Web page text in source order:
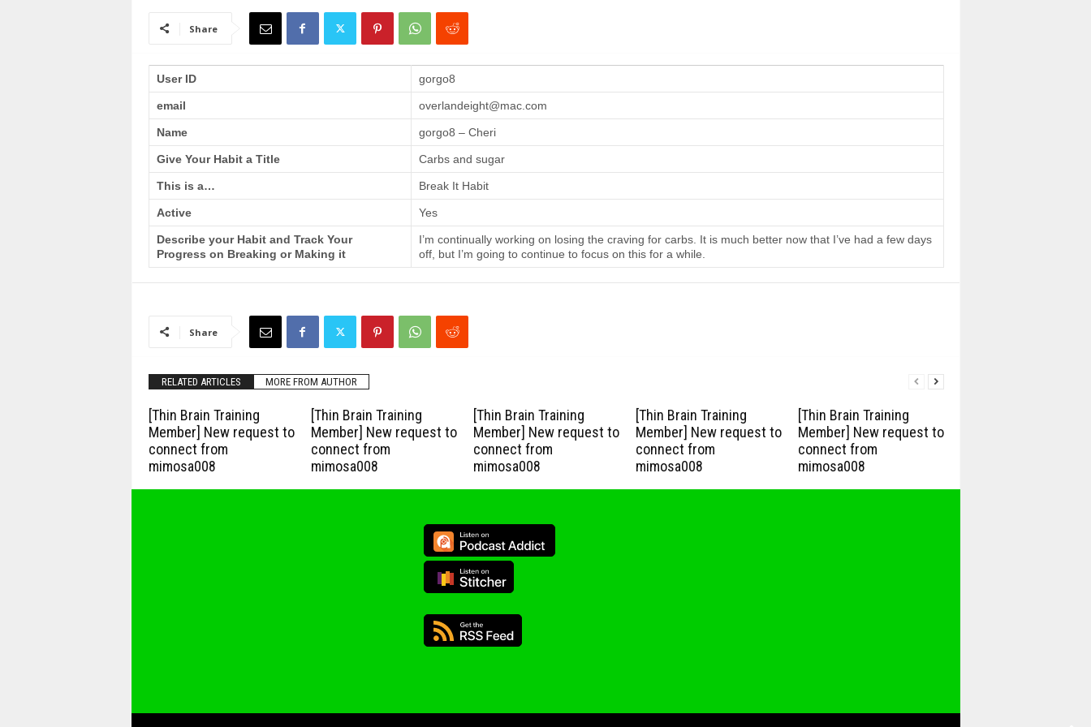
Share
User ID gorgo8
email overlandeight@mac.com
Name gorgo8 – Cheri
Give Your Habit a Title Carbs and sugar
This is a… Break It Habit
Active Yes
Describe your Habit and Track Your
Progress on Breaking or Making it
I’m continually working on losing the craving for carbs. It is much better now that I’ve had a few days
off, but I’m going to continue to focus on this for a while.
Share
RELATED ARTICLES MORE FROM AUTHOR
[Thin Brain Training
Member] New request to
connect from
mimosa008
[Thin Brain Training
Member] New request to
connect from
mimosa008
[Thin Brain Training
Member] New request to
connect from
mimosa008
[Thin Brain Training
Member] New request to
connect from
mimosa008
[Thin Brain Training
Member] New request to
connect from
mimosa008